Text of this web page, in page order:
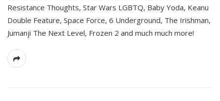
Resistance Thoughts, Star Wars LGBTQ, Baby Yoda, Keanu
Double Feature, Space Force, 6 Underground, The Irishman,
Jumanji The Next Level, Frozen 2 and much much more!